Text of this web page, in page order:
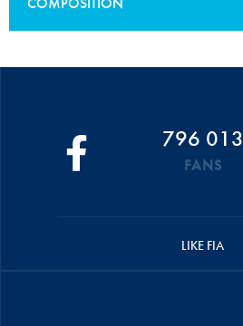
796 013
FANS
LIKE FIA